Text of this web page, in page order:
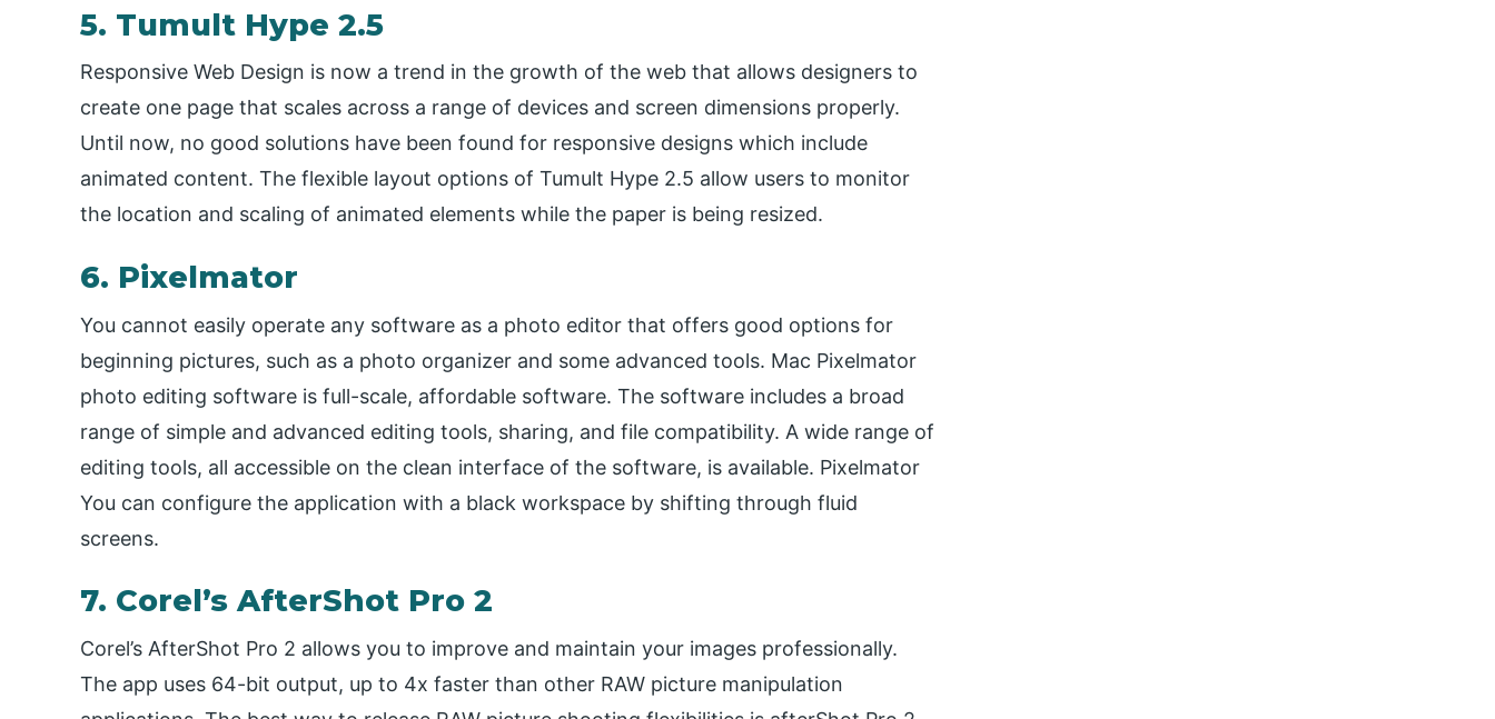
5. Tumult Hype 2.5
Responsive Web Design is now a trend in the growth of the web that allows designers to
create one page that scales across a range of devices and screen dimensions properly.
Until now, no good solutions have been found for responsive designs which include
animated content. The flexible layout options of Tumult Hype 2.5 allow users to monitor
the location and scaling of animated elements while the paper is being resized.
6. Pixelmator
You cannot easily operate any software as a photo editor that offers good options for
beginning pictures, such as a photo organizer and some advanced tools. Mac Pixelmator
photo editing software is full-scale, affordable software. The software includes a broad
range of simple and advanced editing tools, sharing, and file compatibility. A wide range of
editing tools, all accessible on the clean interface of the software, is available. Pixelmator
You can configure the application with a black workspace by shifting through fluid
screens.
7. Corel’s AfterShot Pro 2
Corel’s AfterShot Pro 2 allows you to improve and maintain your images professionally.
The app uses 64-bit output, up to 4x faster than other RAW picture manipulation